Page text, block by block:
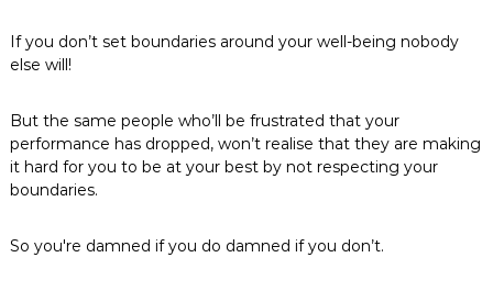
If you don’t set boundaries around your well-being nobody
else will!
But the same people who’ll be frustrated that your
performance has dropped, won’t realise that they are making
it hard for you to be at your best by not respecting your
boundaries.
So you're damned if you do damned if you don’t.